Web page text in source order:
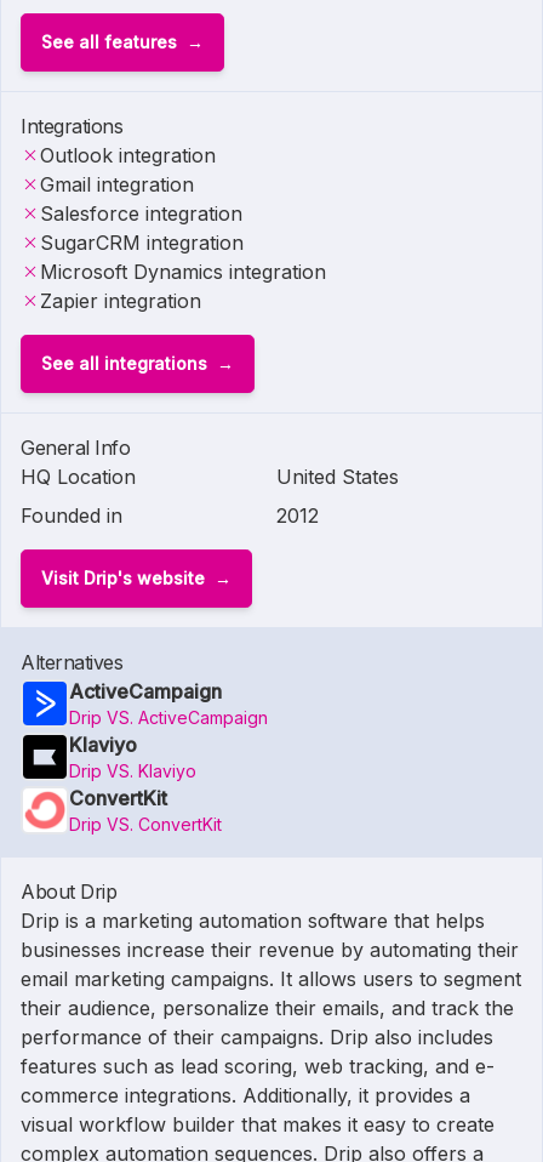
See all features
Integrations
Outlook integration
Gmail integration
Salesforce integration
SugarCRM integration
Microsoft Dynamics integration
Zapier integration
See all integrations
General Info
HQ Location
United States
Founded in
2012
Visit Drip's website
Alternatives
ActiveCampaign
Drip VS. ActiveCampaign
Klaviyo
Drip VS. Klaviyo
ConvertKit
Drip VS. ConvertKit
About Drip
Drip is a marketing automation software that helps
businesses increase their revenue by automating their
email marketing campaigns. It allows users to segment
their audience, personalize their emails, and track the
performance of their campaigns. Drip also includes
features such as lead scoring, web tracking, and e-
commerce integrations. Additionally, it provides a
visual workflow builder that makes it easy to create
complex automation sequences. Drip also offers a